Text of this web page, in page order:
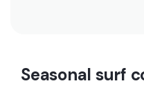
Seasonal surf